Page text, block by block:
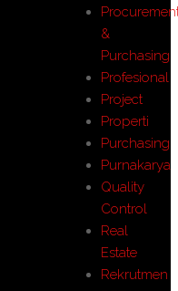
&
Purchasing
Profesional
Project
Properti
Purchasing
Purnakarya
Quality
Control
Real
Estate
Rekrutmen